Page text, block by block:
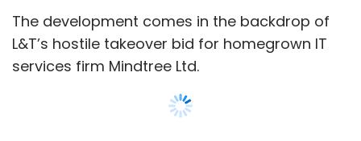
fully furnished accommodations. It also has
partnerships with restaurants, fitness centres
and other such institutions, through which it
The other co-living startup that raised money
The development comes in the backdrop of
L&T’s hostile takeover bid for homegrown IT
services firm Mindtree Ltd.